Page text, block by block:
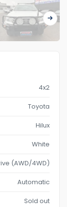
4x2
Toyota
Hilux
White
(AWD/4WD)
Automatic
Sold out